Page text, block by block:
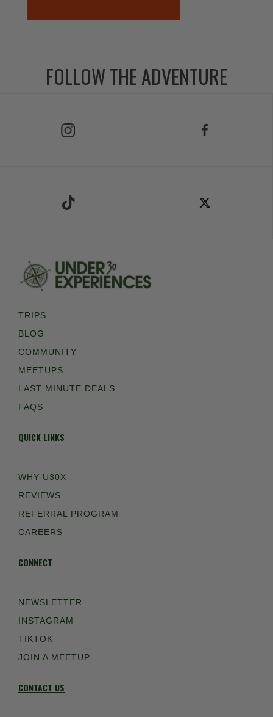
FOLLOW THE ADVENTURE
TRIPS
BLOG
COMMUNITY
MEETUPS
LAST MINUTE DEALS
FAQS
QUICK LINKS
WHY U30X
REVIEWS
REFERRAL PROGRAM
CAREERS
CONNECT
NEWSLETTER
INSTAGRAM
TIKTOK
JOIN A MEETUP
CONTACT US